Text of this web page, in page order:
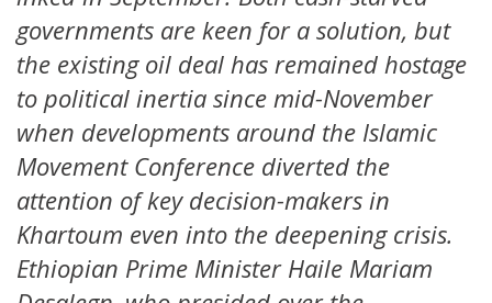
governments are keen for a solution, but
the existing oil deal has remained hostage
to political inertia since mid-November
when developments around the Islamic
Movement Conference diverted the
attention of key decision-makers in
Khartoum even into the deepening crisis.
Ethiopian Prime Minister Haile Mariam